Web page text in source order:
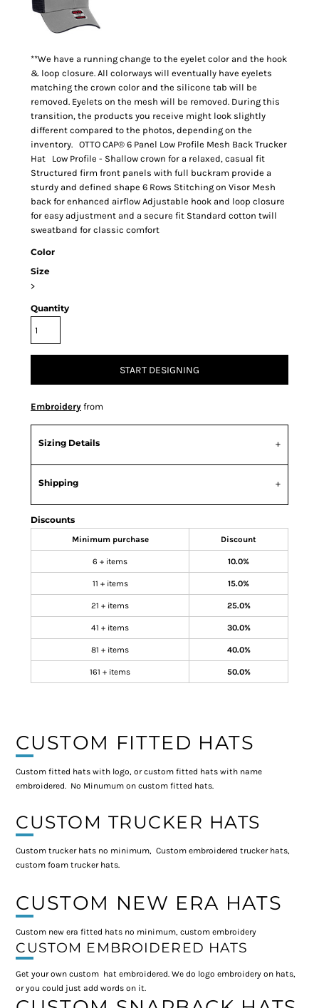
**We have a running change to the eyelet color and the hook
& loop closure. All colorways will eventually have eyelets
matching the crown color and the silicone tab will be
removed. Eyelets on the mesh will be removed. During this
transition, the products you receive might look slightly
different compared to the photos, depending on the
inventory. OTTO CAP® 6 Panel Low Profile Mesh Back Trucker
Hat Low Profile - Shallow crown for a relaxed, casual fit
Structured firm front panels with full buckram provide a
sturdy and defined shape 6 Rows Stitching on Visor Mesh
back for enhanced airflow Adjustable hook and loop closure
for easy adjustment and a secure fit Standard cotton twill
sweatband for classic comfort
Color
Size
>
Quantity
START DESIGNING
Embroidery from
Sizing Details
Shipping
Discounts
Minimum purchase Discount
6 + items 10.0%
11 + items 15.0%
21 + items 25.0%
41 + items 30.0%
81 + items 40.0%
161 + items 50.0%
CUSTOM FITTED HATS
Custom fitted hats with logo, or custom fitted hats with name
embroidered. No Minumum on custom fitted hats.
CUSTOM TRUCKER HATS
Custom trucker hats no minimum, Custom embroidered trucker hats,
custom foam trucker hats.
CUSTOM NEW ERA HATS
Custom new era fitted hats no minimum, custom embroidery
CUSTOM EMBROIDERED HATS
Get your own custom hat embroidered. We do logo embroidery on hats,
or you could just add words on it.